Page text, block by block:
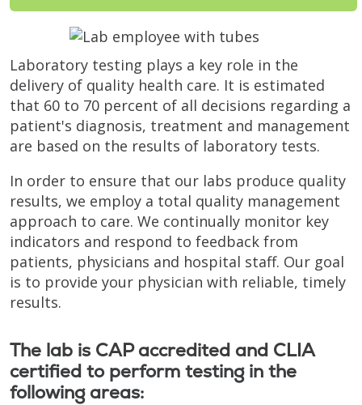
Laboratory testing plays a key role in the
delivery of quality health care. It is estimated
that 60 to 70 percent of all decisions regarding a
patient's diagnosis, treatment and management
are based on the results of laboratory tests.
In order to ensure that our labs produce quality
results, we employ a total quality management
approach to care. We continually monitor key
indicators and respond to feedback from
patients, physicians and hospital staff. Our goal
is to provide your physician with reliable, timely
results.
The lab is CAP accredited and CLIA
certified to perform testing in the
following areas: